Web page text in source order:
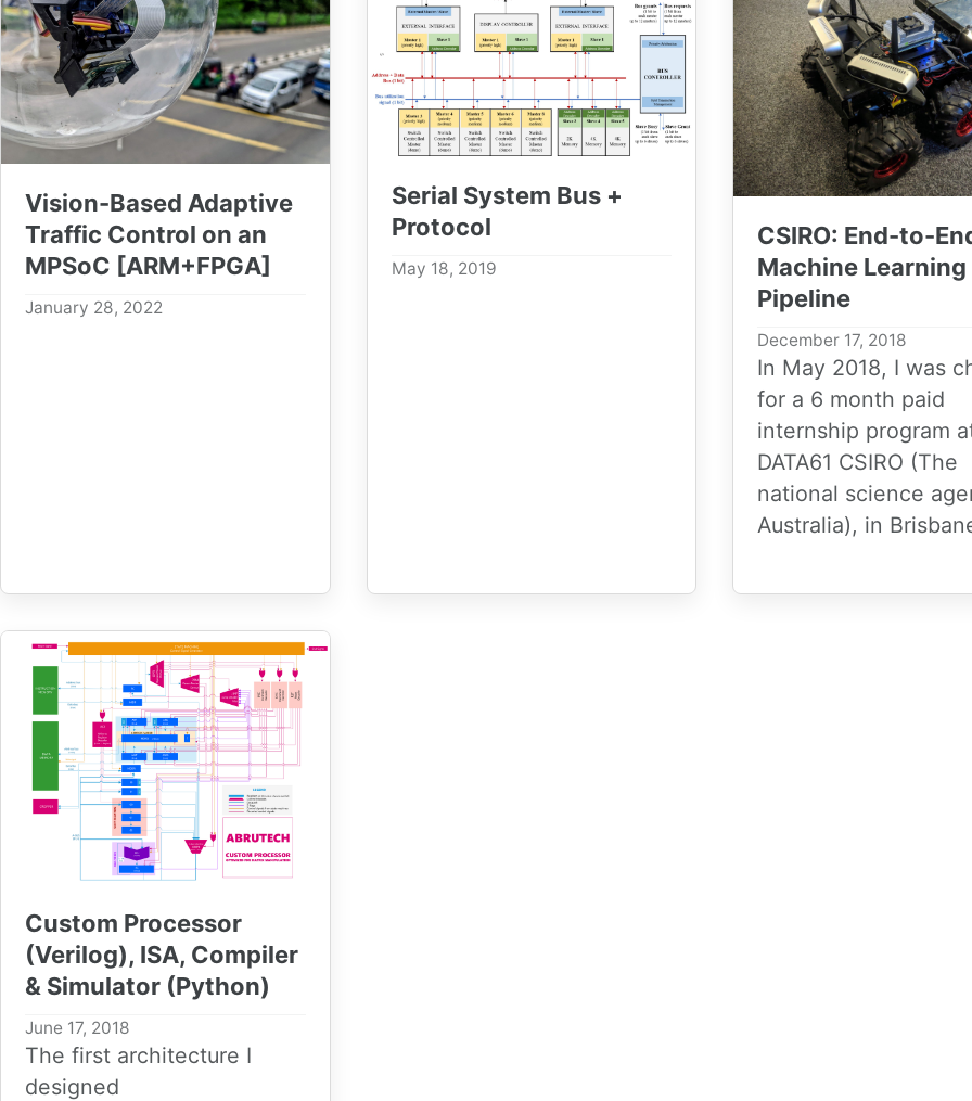
Vision-Based Adaptive
Traffic Control on an
MPSoC [ARM+FPGA]
January 28, 2022
Serial System Bus +
Protocol
May 18, 2019
CSIRO: End-to-
Machine Learning
Pipeline
December 17, 2018
In May 2018, I was
for a 6 month paid
internship program
DATA61 CSIRO (The
national science
Australia), in
Custom Processor
(Verilog), ISA, Compiler
& Simulator (Python)
June 17, 2018
The first architecture I
designed